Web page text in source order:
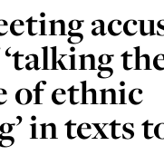
of ethnic
in texts